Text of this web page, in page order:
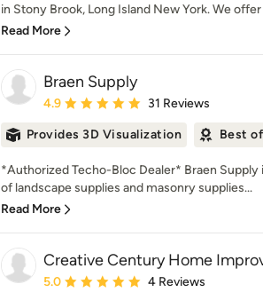
in Stony Brook, Long Island New York. We offer
Read More
Braen Supply
Average rating: 4.9 out of 5 stars
4.9 31 Reviews
Provides 3D Visualization Best
*Authorized Techo-Bloc Dealer* Braen Supply
of landscape supplies and masonry supplies...
Read More
Creative Century Home
Average rating: 5 out of 5 stars
5.0 4 Reviews